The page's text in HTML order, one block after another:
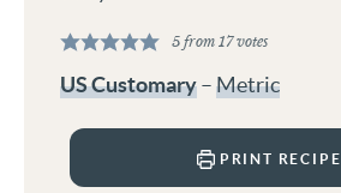
5from 17votes
US Customary–Metric
PRINT RECIPE